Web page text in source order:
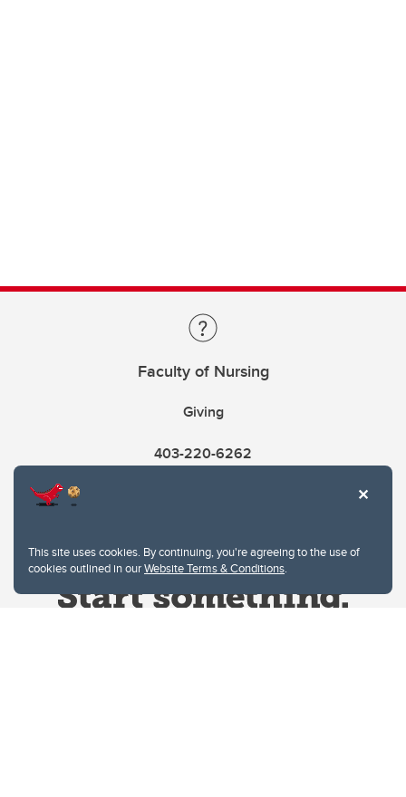
This site uses cookies. By continuing, you're agreeing to the use of
cookies outlined in ourWebsite Terms & Conditions.
Faculty of Nursing
Giving
403-220-6262